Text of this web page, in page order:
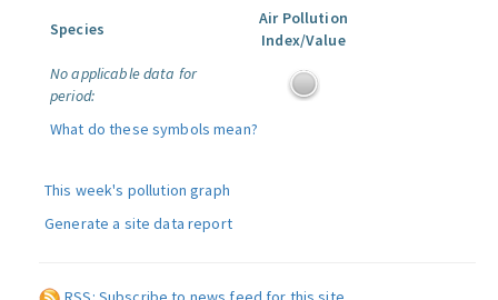
Species
Air Pollution
Index/Value
No applicable data for
period:
What do these symbols mean?
This week's pollution graph
Generate a site data report